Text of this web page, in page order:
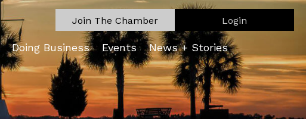
Join The Chamber Login
Doing Business Events News + Stories